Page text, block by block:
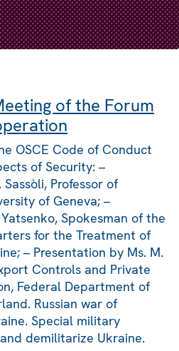
of the Forum
OSCE Code of Conduct
of Security: –
Professor of
of Geneva; –
Spokesman of the
for the Treatment of
– Presentation by Ms. M.
Controls and Private
Federal Department of
Russian war of
Special military
demilitarize Ukraine.